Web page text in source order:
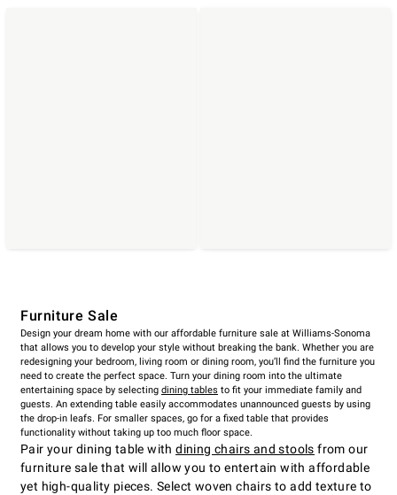
Furniture Sale
Design your dream home with our affordable furniture sale at Williams-Sonoma
that allows you to develop your style without breaking the bank. Whether you are
redesigning your bedroom, living room or dining room, you’ll find the furniture you
need to create the perfect space. Turn your dining room into the ultimate
entertaining space by selecting dining tables to fit your immediate family and
guests. An extending table easily accommodates unannounced guests by using
the drop-in leafs. For smaller spaces, go for a fixed table that provides
functionality without taking up too much floor space.
Pair your dining table withdining chairs and stools from our
furniture sale that will allow you to entertain with affordable
yet high-quality pieces. Select woven chairs to add texture to